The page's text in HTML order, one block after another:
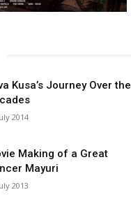
Kusa’s Journey Over the
2014
Making of a Great
Mayuri
2013